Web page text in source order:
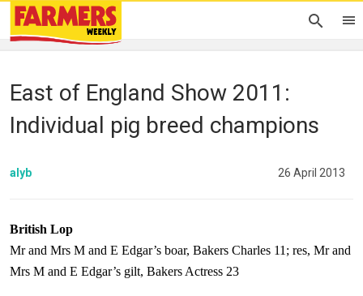
East of England Show 2011:
Individual pig breed champions
alyb 26 April 2013
British Lop
Mr and Mrs M and E Edgar’s boar, Bakers Charles 11; res, Mr and
Mrs M and E Edgar’s gilt, Bakers Actress 23